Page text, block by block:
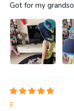
Got for my
F.